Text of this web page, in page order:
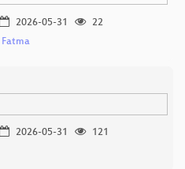
2026-05-31
22
Fatma
2026-05-31
121